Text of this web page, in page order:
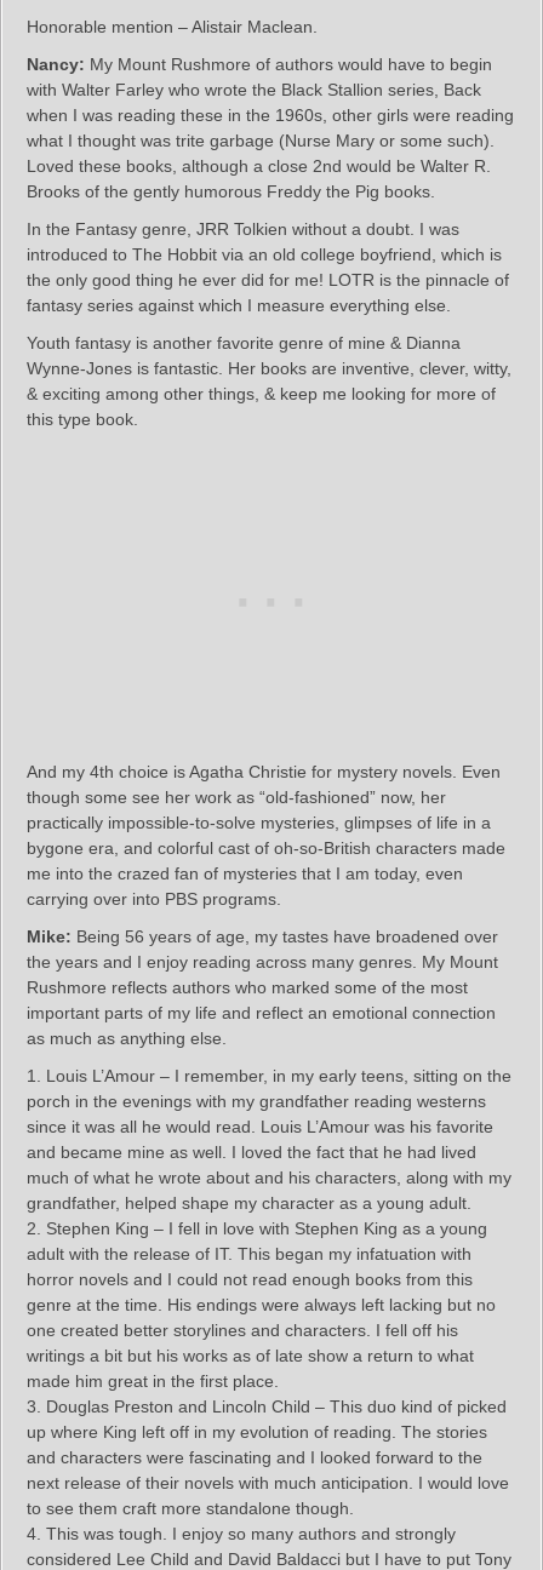
Honorable mention – Alistair Maclean.
Nancy: My Mount Rushmore of authors would have to begin
with Walter Farley who wrote the Black Stallion series, Back
when I was reading these in the 1960s, other girls were reading
what I thought was trite garbage (Nurse Mary or some such).
Loved these books, although a close 2nd would be Walter R.
Brooks of the gently humorous Freddy the Pig books.
In the Fantasy genre, JRR Tolkien without a doubt. I was
introduced to The Hobbit via an old college boyfriend, which is
the only good thing he ever did for me! LOTR is the pinnacle of
fantasy series against which I measure everything else.
Youth fantasy is another favorite genre of mine & Dianna
Wynne-Jones is fantastic. Her books are inventive, clever, witty,
& exciting among other things, & keep me looking for more of
this type book.
And my 4th choice is Agatha Christie for mystery novels. Even
though some see her work as “old-fashioned” now, her
practically impossible-to-solve mysteries, glimpses of life in a
bygone era, and colorful cast of oh-so-British characters made
me into the crazed fan of mysteries that I am today, even
carrying over into PBS programs.
Mike: Being 56 years of age, my tastes have broadened over
the years and I enjoy reading across many genres. My Mount
Rushmore reflects authors who marked some of the most
important parts of my life and reflect an emotional connection
as much as anything else.
1. Louis L’Amour – I remember, in my early teens, sitting on the
porch in the evenings with my grandfather reading westerns
since it was all he would read. Louis L’Amour was his favorite
and became mine as well. I loved the fact that he had lived
much of what he wrote about and his characters, along with my
grandfather, helped shape my character as a young adult.
2. Stephen King – I fell in love with Stephen King as a young
adult with the release of IT. This began my infatuation with
horror novels and I could not read enough books from this
genre at the time. His endings were always left lacking but no
one created better storylines and characters. I fell off his
writings a bit but his works as of late show a return to what
made him great in the first place.
3. Douglas Preston and Lincoln Child – This duo kind of picked
up where King left off in my evolution of reading. The stories
and characters were fascinating and I looked forward to the
next release of their novels with much anticipation. I would love
to see them craft more standalone though.
4. This was tough. I enjoy so many authors and strongly
considered Lee Child and David Baldacci but I have to put Tony